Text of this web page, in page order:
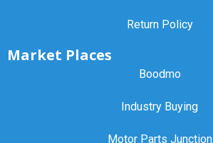
Return Policy
Market Places
Boodmo
Industry Buying
Motor Parts Junction